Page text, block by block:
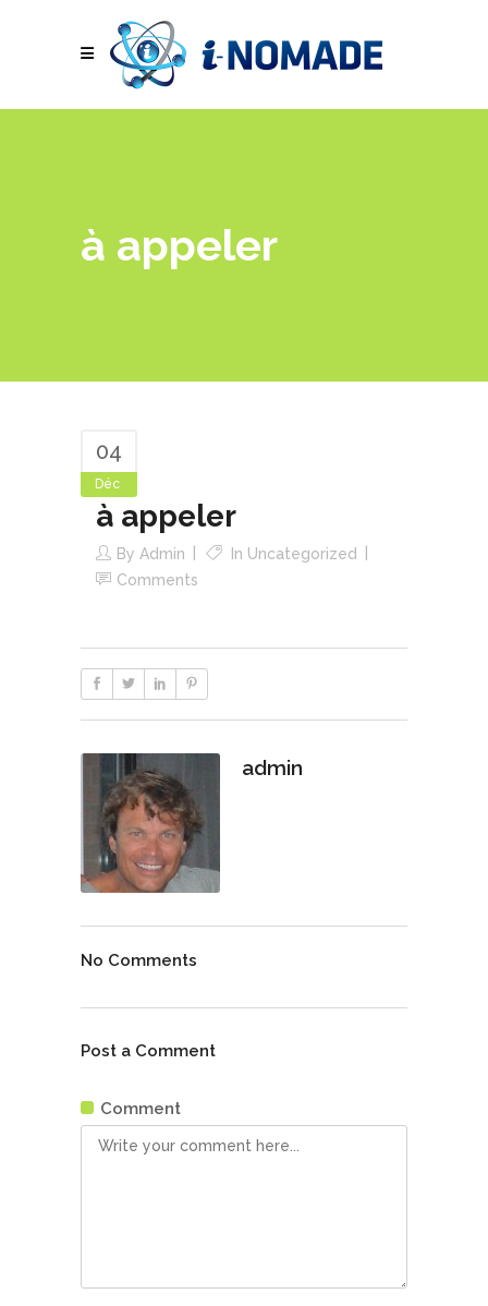
à appeler
04
Déc
à appeler
By Admin In Uncategorized
Comments
admin
No Comments
Post a Comment
Comment